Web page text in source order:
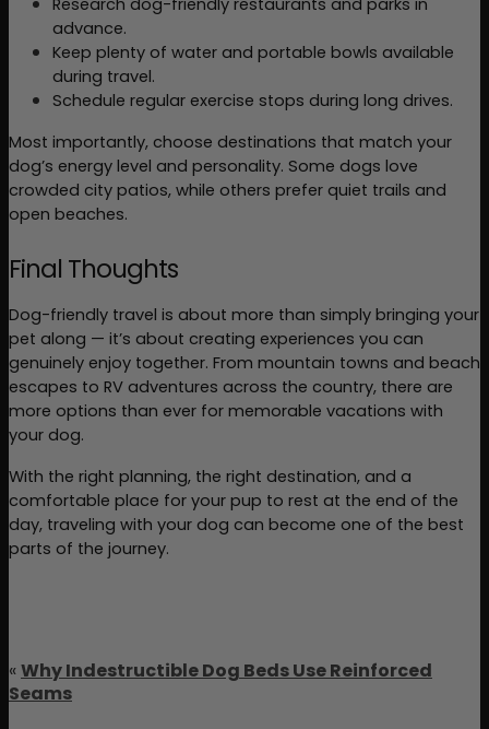
Research dog-friendly restaurants and parks in
advance.
Keep plenty of water and portable bowls available
during travel.
Schedule regular exercise stops during long drives.
Most importantly, choose destinations that match your
dog’s energy level and personality. Some dogs love
crowded city patios, while others prefer quiet trails and
open beaches.
Final Thoughts
Dog-friendly travel is about more than simply bringing your
pet along — it’s about creating experiences you can
genuinely enjoy together. From mountain towns and beach
escapes to RV adventures across the country, there are
more options than ever for memorable vacations with
your dog.
With the right planning, the right destination, and a
comfortable place for your pup to rest at the end of the
day, traveling with your dog can become one of the best
parts of the journey.
«Why Indestructible Dog Beds Use Reinforced
Seams